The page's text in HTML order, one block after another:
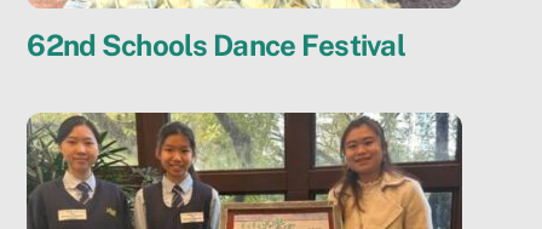
62nd Schools Dance Festival